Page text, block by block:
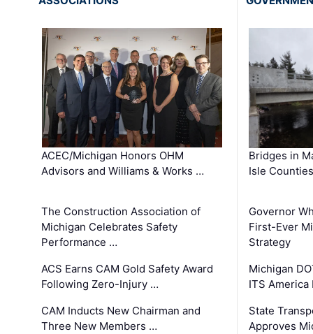
ACEC/Michigan Honors OHM
Advisors and Williams & Works …
The Construction Association of
Michigan Celebrates Safety
Performance …
ACS Earns CAM Gold Safety Award
Following Zero-Injury …
CAM Inducts New Chairman and
Three New Members …
Bridges in
Isle
Governor
First-Ever
Strategy
Michigan
ITS America
State
Approves